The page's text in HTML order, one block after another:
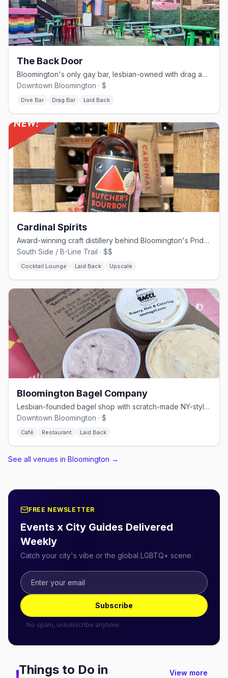
The Back Door
Bloomington's only gay bar, lesbian-owned with drag and community events
Downtown Bloomington · $
Dive Bar Drag Bar Laid Back
Cardinal Spirits
Award-winning craft distillery behind Bloomington's Pride Vodka, on the B-Line Trail
South Side / B-Line Trail · $$
Cocktail Lounge Laid Back Upscale
Bloomington Bagel Company
Lesbian-founded bagel shop with scratch-made NY-style bagels since 1996
Downtown Bloomington · $
Café Restaurant Laid Back
See all venues in Bloomington →
FREE NEWSLETTER
Events x City Guides Delivered
Weekly
Catch your city's vibe or the global LGBTQ+ scene.
Subscribe
No spam, unsubscribe anytime.
Things to Do in
View more